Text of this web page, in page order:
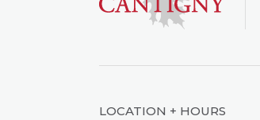
LOCATION + HOURS